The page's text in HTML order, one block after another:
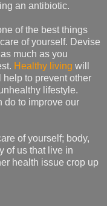
an antibiotic.
of the best things
of yourself. Devise
much as you
Healthy living will
to prevent other
lifestyle.
do to improve our
of yourself; body,
of us that live in
health issue crop up